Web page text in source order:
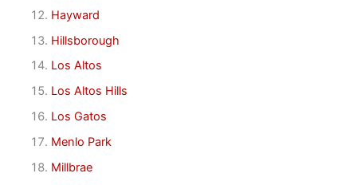
Hayward
Hillsborough
Los Altos
Los Altos Hills
Los Gatos
Menlo Park
Millbrae